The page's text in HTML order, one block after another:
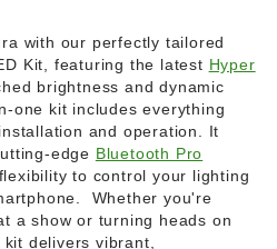
with our perfectly tailored
Kit, featuring the latest Hyper
brightness and dynamic
one kit includes everything
and operation. It
edge Bluetooth Pro
to control your lighting
Whether you're
a show or turning heads on
delivers vibrant,